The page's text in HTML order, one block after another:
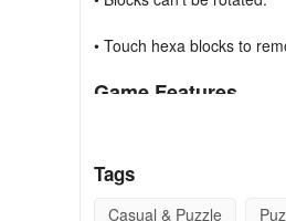
• Touch hexa blocks to
Game Features
• No time pressure.
Tags
Casual & Puzzle